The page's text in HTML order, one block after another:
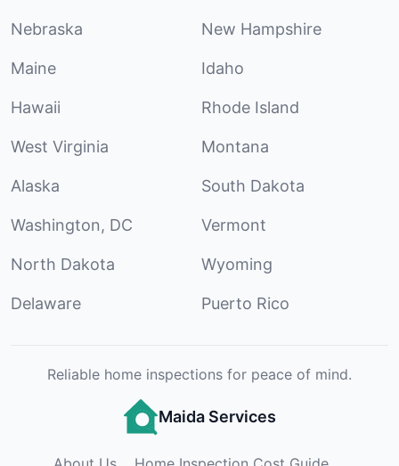
Nebraska New Hampshire
Maine Idaho
Hawaii Rhode Island
West Virginia Montana
Alaska South Dakota
Washington, DC Vermont
North Dakota Wyoming
Delaware Puerto Rico
Reliable home inspections for peace of mind.
Maida Services